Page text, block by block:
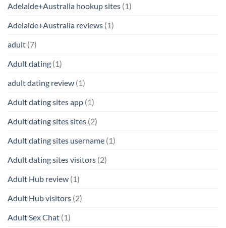
Adelaide+Australia hookup sites (1)
Adelaide+Australia reviews (1)
adult (7)
Adult dating (1)
adult dating review (1)
Adult dating sites app (1)
Adult dating sites sites (2)
Adult dating sites username (1)
Adult dating sites visitors (2)
Adult Hub review (1)
Adult Hub visitors (2)
Adult Sex Chat (1)